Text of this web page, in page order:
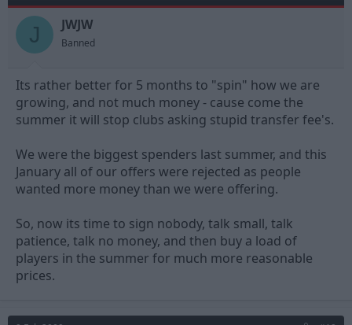
J JWJW
Banned
Its rather better for 5 months to "spin" how we are
growing, and not much money - cause come the
summer it will stop clubs asking stupid transfer fee's.
We were the biggest spenders last summer, and this
January all of our offers were rejected as people
wanted more money than we were offering.
So, now its time to sign nobody, talk small, talk
patience, talk no money, and then buy a load of
players in the summer for much more reasonable
prices.